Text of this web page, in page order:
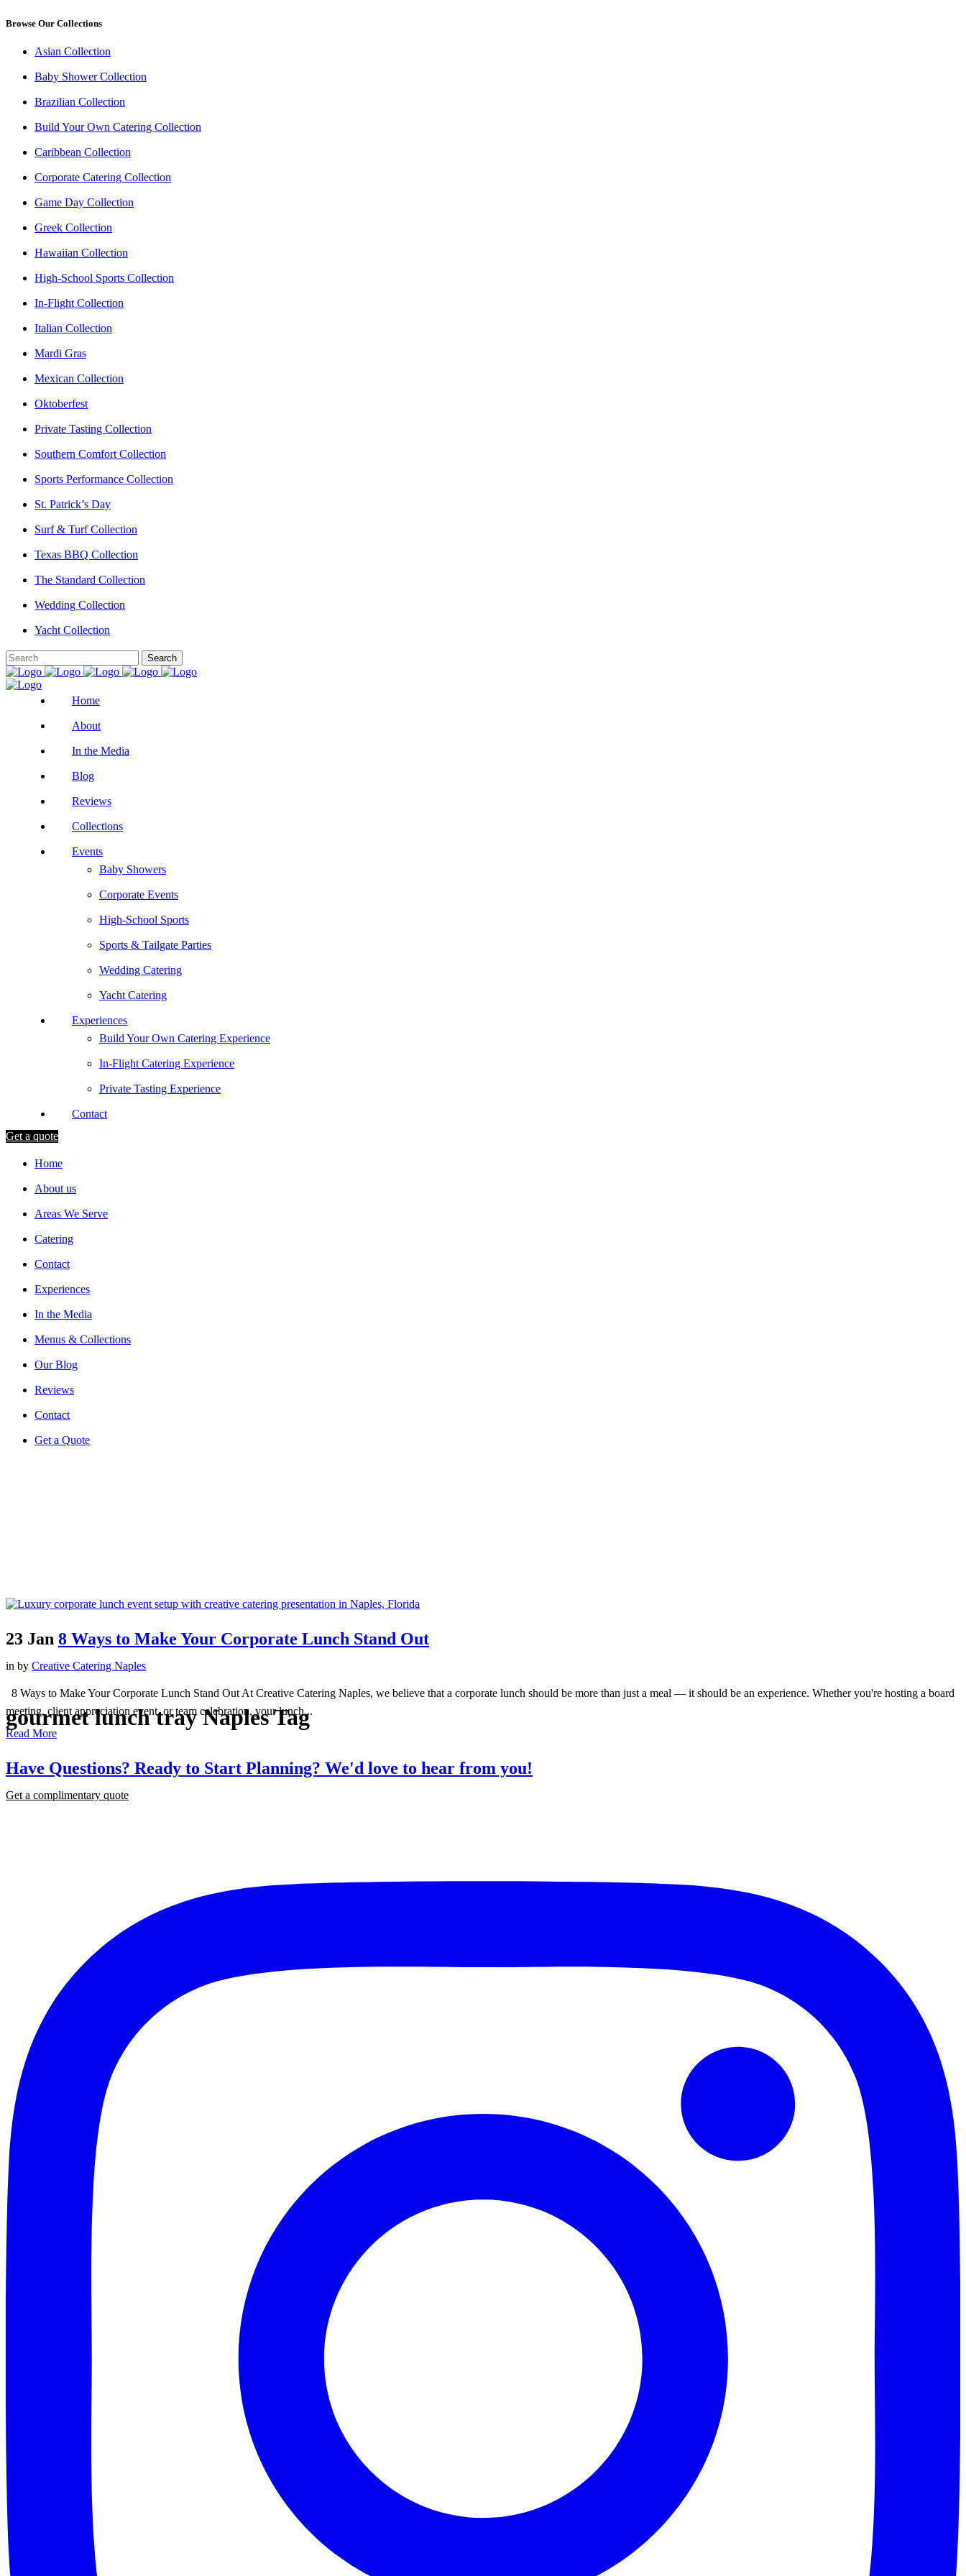
Browse Our Collections
Asian Collection
Baby Shower Collection
Brazilian Collection
Build Your Own Catering Collection
Caribbean Collection
Corporate Catering Collection
Game Day Collection
Greek Collection
Hawaiian Collection
High-School Sports Collection
In-Flight Collection
Italian Collection
Mardi Gras
Mexican Collection
Oktoberfest
Private Tasting Collection
Southern Comfort Collection
Sports Performance Collection
St. Patrick’s Day
Surf & Turf Collection
Texas BBQ Collection
The Standard Collection
Wedding Collection
Yacht Collection
Home
About
In the Media
Blog
Reviews
Collections
Events
Baby Showers
Corporate Events
High-School Sports
Sports & Tailgate Parties
Wedding Catering
Yacht Catering
Experiences
Build Your Own Catering Experience
In-Flight Catering Experience
Private Tasting Experience
Contact
Get a quote
Home
About us
Areas We Serve
Catering
Contact
Experiences
In the Media
Menus & Collections
Our Blog
Reviews
Contact
Get a Quote
gourmet lunch tray Naples Tag
23 Jan 8 Ways to Make Your Corporate Lunch Stand Out
in by Creative Catering Naples
8 Ways to Make Your Corporate Lunch Stand Out At Creative Catering Naples, we believe that a corporate lunch should be more than just a meal — it should be an experience. Whether you're hosting a board
meeting, client appreciation event, or team celebration, your lunch...
Read More
Have Questions? Ready to Start Planning? We'd love to hear from you!
Get a complimentary quote